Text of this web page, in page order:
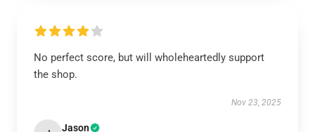
No perfect score, but will wholeheartedly support
the shop.
Nov 23, 2025
Jason